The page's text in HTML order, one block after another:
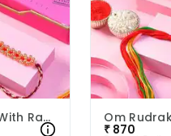
Radiant Bracelet Rakhi With Raspberry Bites
₹ 870